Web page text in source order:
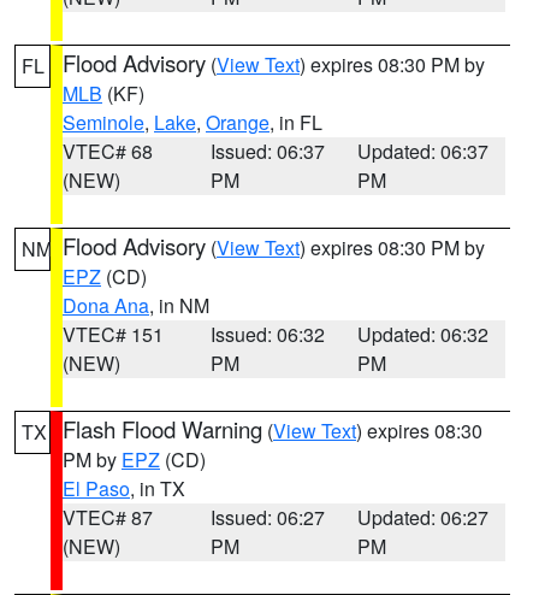
FL Flood Advisory (View Text) expires 08:30 PM by
MLB (KF)
Seminole, Lake, Orange, in FL
VTEC# 68
(NEW)
Issued: 06:37
PM
Updated: 06:37
PM
NM Flood Advisory (View Text) expires 08:30 PM by
EPZ (CD)
Dona Ana, in NM
VTEC# 151
(NEW)
Issued: 06:32
PM
Updated: 06:32
PM
TX Flash Flood Warning (View Text) expires 08:30
PM by EPZ (CD)
El Paso, in TX
VTEC# 87
(NEW)
Issued: 06:27
PM
Updated: 06:27
PM